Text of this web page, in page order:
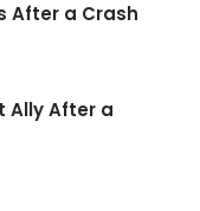
After a Crash
Ally After a